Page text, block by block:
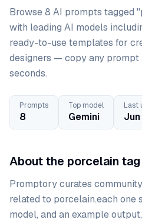
Browse 8 AI prompts tagged
with leading AI models
ready-to-use templates for
designers — copy any prompt
seconds.
Prompts
8
Top model
Gemini
Last
About the porcelain tag
Promptory curates
related to porcelain.each one
model, and an example